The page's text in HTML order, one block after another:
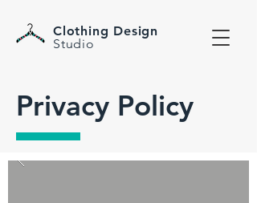
Clothing Design
Studio
Privacy Policy